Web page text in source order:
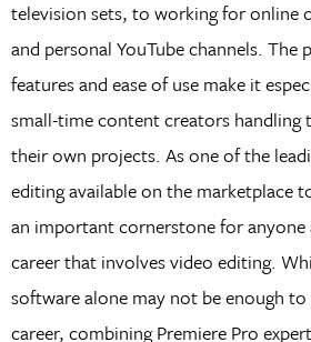
television sets, to working for online
and personal YouTube channels. The
features and ease of use make it
small-time content creators handling
their own projects. As one of the
editing available on the marketplace
an important cornerstone for
career that involves video editing.
software alone may not be enough to
career, combining Premiere Pro